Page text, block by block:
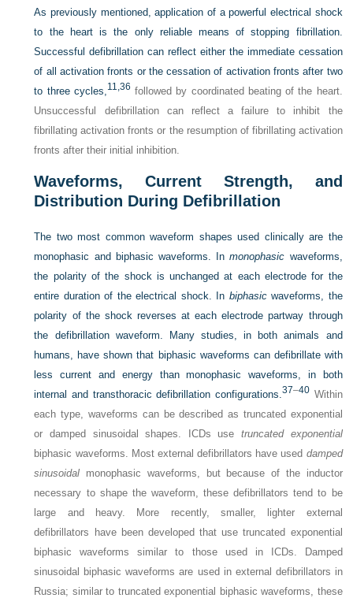
As previously mentioned, application of a powerful electrical shock
to the heart is the only reliable means of stopping fibrillation.
Successful defibrillation can reflect either the immediate cessation
of all activation fronts or the cessation of activation fronts after two
to three cycles,11, 36 followed by coordinated beating of the heart.
Unsuccessful defibrillation can reflect a failure to inhibit the
fibrillating activation fronts or the resumption of fibrillating activation
fronts after their initial inhibition.
Waveforms, Current Strength, and
Distribution During Defibrillation
The two most common waveform shapes used clinically are the
monophasic and biphasic waveforms. Inmonophasic waveforms,
the polarity of the shock is unchanged at each electrode for the
entire duration of the electrical shock. In biphasicwaveforms, the
polarity of the shock reverses at each electrode partway through
the defibrillation waveform. Many studies, in both animals and
humans, have shown that biphasic waveforms can defibrillate with
less current and energy than monophasic waveforms, in both
internal and transthoracic defibrillation configurations.37–40Within
each type, waveforms can be described as truncated exponential
or damped sinusoidal shapes. ICDs use truncated exponential
biphasic waveforms. Most external defibrillators have used damped
sinusoidal monophasic waveforms, but because of the inductor
necessary to shape the waveform, these defibrillators tend to be
large and heavy. More recently, smaller, lighter external
defibrillators have been developed that use truncated exponential
biphasic waveforms similar to those used in ICDs. Damped
sinusoidal biphasic waveforms are used in external defibrillators in
Russia; similar to truncated exponential biphasic waveforms, these